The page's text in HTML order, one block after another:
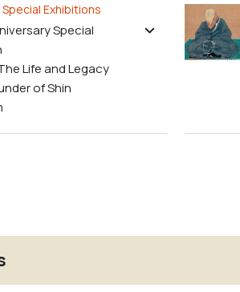
Special Exhibitions
Special
Life and Legacy
of Shin